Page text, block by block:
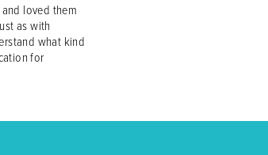
loved them
as with
what kind
for